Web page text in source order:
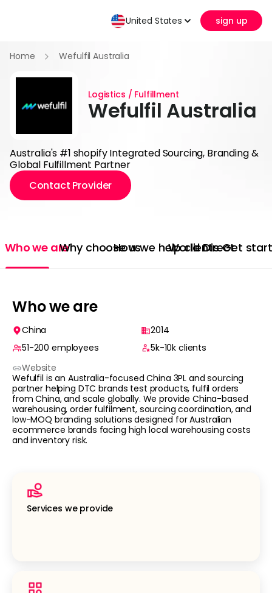
Home Wefulfil Australia
Logistics / Fulfillment
Wefulfil Australia
Australia's #1 shopify Integrated Sourcing, Branding &
Global Fulfillment Partner
Contact Provider
Who we areWhy choose usHow we help clients
World Direct
Get
Who we are
China
2014
51-200 employees 5k-10k clients
Website
Wefulfil is an Australia-focused China 3PL and sourcing
partner helping DTC brands test products, fulfil orders
from China, and scale globally. We provide China-based
warehousing, order fulfilment, sourcing coordination, and
low-MOQ branding solutions designed for Australian
ecommerce brands facing high local warehousing costs
and inventory risk.
Services we provide
United States sign up